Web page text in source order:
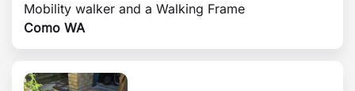
Mobility walker and a Walking Frame
Como WA